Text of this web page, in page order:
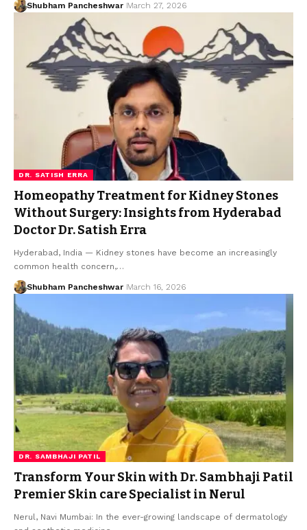
Shubham Pancheshwar March 27, 2026
DR. SATISH ERRA
Homeopathy Treatment for Kidney Stones
Without Surgery: Insights from Hyderabad
Doctor Dr. Satish Erra
Hyderabad, India — Kidney stones have become an increasingly
common health concern,…
Shubham Pancheshwar March 16, 2026
DR. SAMBHAJI PATIL
Transform Your Skin with Dr. Sambhaji Patil
Premier Skin care Specialist in Nerul
Nerul, Navi Mumbai: In the ever-growing landscape of dermatology